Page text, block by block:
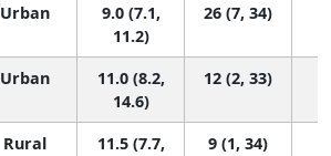
Urban
9.0 (7.1,
11.2)
26 (7, 34)
Urban
11.0 (8.2,
14.6)
12 (2, 33)
Rural
11.5 (7.7,
9 (1, 34)